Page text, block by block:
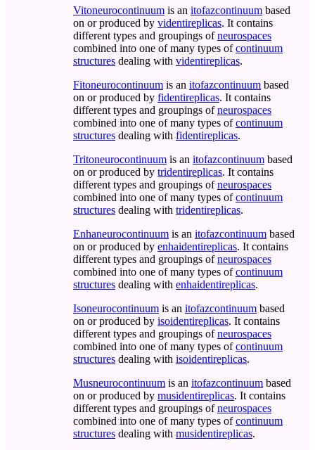
Vitoneurocontinuum is an itofazcontinuum based
on or produced by videntireplicas. It contains
different types and groupings ofneurospaces
combined into one of many types ofcontinuum
structures dealing with videntireplicas.
Fitoneurocontinuum is an itofazcontinuum based
on or produced by fidentireplicas. It contains
different types and groupings ofneurospaces
combined into one of many types ofcontinuum
structures dealing with fidentireplicas.
Tritoneurocontinuum is an itofazcontinuum based
on or produced by tridentireplicas. It contains
different types and groupings ofneurospaces
combined into one of many types ofcontinuum
structures dealing with tridentireplicas.
Enhaneurocontinuum is an itofazcontinuum based
on or produced by enhaidentireplicas. It contains
different types and groupings ofneurospaces
combined into one of many types ofcontinuum
structures dealing with enhaidentireplicas.
Isoneurocontinuum is an itofazcontinuum based
on or produced by isoidentireplicas. It contains
different types and groupings ofneurospaces
combined into one of many types ofcontinuum
structures dealing with isoidentireplicas.
Musneurocontinuum is an itofazcontinuum based
on or produced by musidentireplicas. It contains
different types and groupings ofneurospaces
combined into one of many types ofcontinuum
structures dealing with musidentireplicas.